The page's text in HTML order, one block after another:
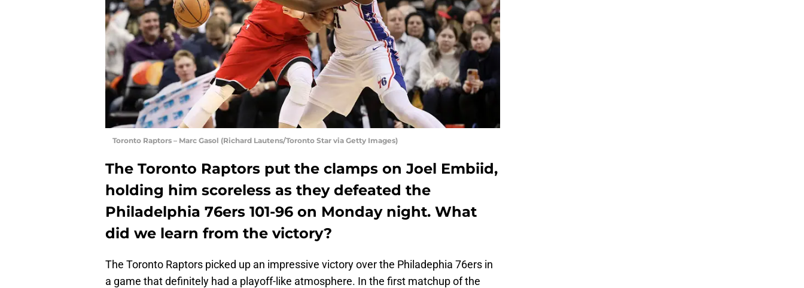
Toronto Raptors – Marc Gasol (Richard Lautens/Toronto Star via Getty Images)
The Toronto Raptors put the clamps on Joel Embiid,
holding him scoreless as they defeated the
Philadelphia 76ers 101-96 on Monday night. What
did we learn from the victory?
The Toronto Raptors picked up an impressive victory over the Philadephia 76ers in
a game that definitely had a playoff-like atmosphere. In the first matchup of the